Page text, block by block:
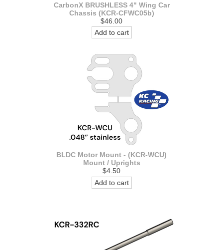
CarbonX BRUSHLESS 4" Wing Car
Chassis (KCR-CFWC05b)
$46.00
Add to cart
BLDC Motor Mount - (KCR-WCU)
Mount / Uprights
$4.50
Add to cart